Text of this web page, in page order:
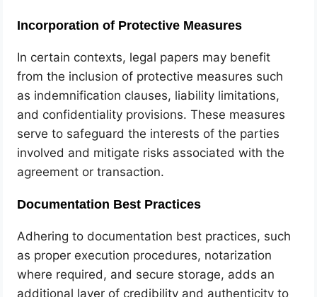
Incorporation of Protective Measures
In certain contexts, legal papers may benefit
from the inclusion of protective measures such
as indemnification clauses, liability limitations,
and confidentiality provisions. These measures
serve to safeguard the interests of the parties
involved and mitigate risks associated with the
agreement or transaction.
Documentation Best Practices
Adhering to documentation best practices, such
as proper execution procedures, notarization
where required, and secure storage, adds an
additional layer of credibility and authenticity to